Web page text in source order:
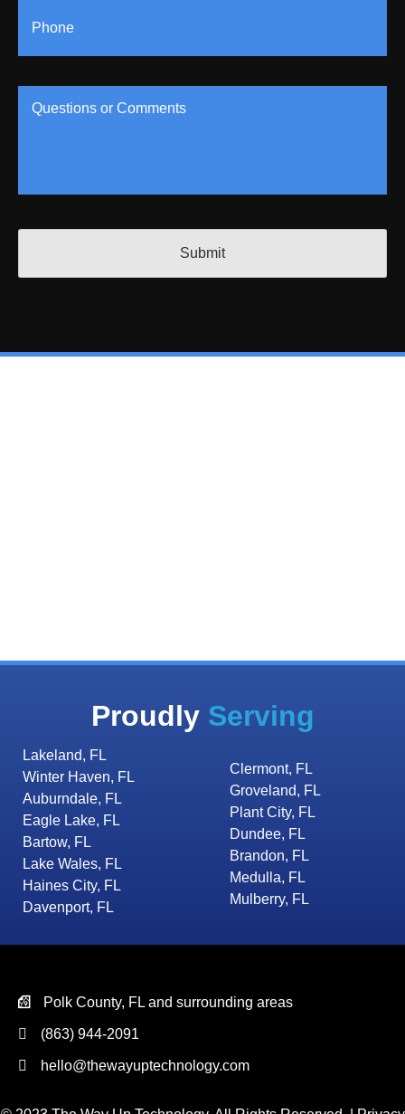
Polk County, FL and surrounding areas
(863) 944-2091
hello@thewayuptechnology.com
Proudly Serving
Lakeland, FL
Winter Haven, FL
Auburndale, FL
Eagle Lake, FL
Bartow, FL
Lake Wales, FL
Haines City, FL
Davenport, FL
Clermont, FL
Groveland, FL
Plant City, FL
Dundee, FL
Brandon, FL
Medulla, FL
Mulberry, FL